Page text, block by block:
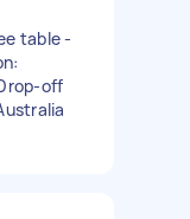
table -
off